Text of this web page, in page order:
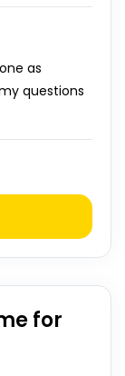
as
questions
for